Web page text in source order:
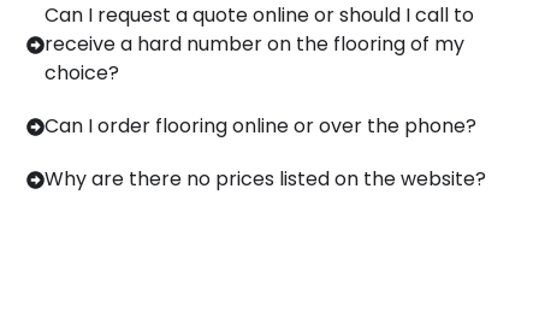
Can I request a quote online or should I call to
receive a hard number on the flooring of my
choice?
Can I order flooring online or over the phone?
Why are there no prices listed on the website?